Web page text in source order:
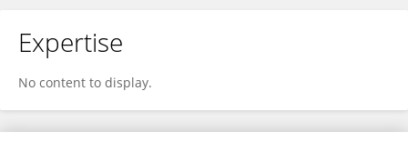
Expertise
No content to display.